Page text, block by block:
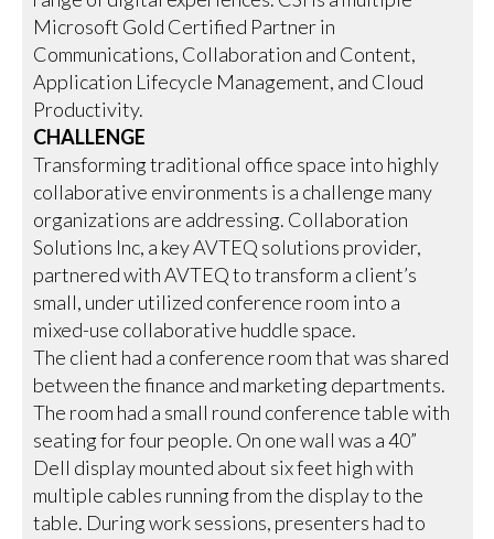
Microsoft Gold Certified Partner in
Communications, Collaboration and Content,
Application Lifecycle Management, and Cloud
Productivity.
CHALLENGE
Transforming traditional office space into highly
collaborative environments is a challenge many
organizations are addressing. Collaboration
Solutions Inc, a key AVTEQ solutions provider,
partnered with AVTEQ to transform a client’s
small, under utilized conference room into a
mixed-use collaborative huddle space.
The client had a conference room that was shared
between the finance and marketing departments.
The room had a small round conference table with
seating for four people. On one wall was a 40”
Dell display mounted about six feet high with
multiple cables running from the display to the
table. During work sessions, presenters had to